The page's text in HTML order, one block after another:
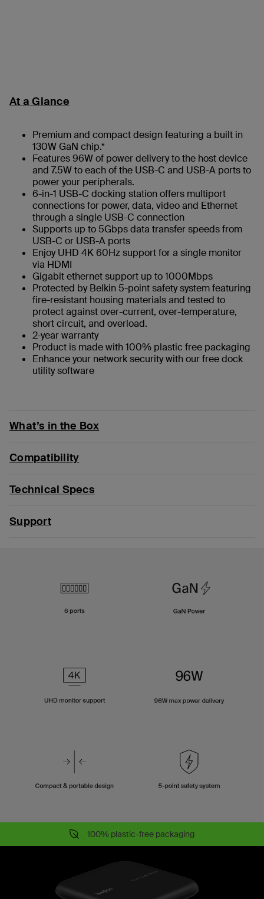
At a Glance
Premium and compact design featuring a built in
130W GaN chip.*
Features 96W of power delivery to the host device
and 7.5W to each of the USB-C and USB-A ports to
power your peripherals.
6-in-1 USB-C docking station offers multiport
connections for power, data, video and Ethernet
through a single USB-C connection
Supports up to 5Gbps data transfer speeds from
USB-C or USB-A ports
Enjoy UHD 4K 60Hz support for a single monitor
via HDMI
Gigabit ethernet support up to 1000Mbps
Protected by Belkin 5-point safety system featuring
fire-resistant housing materials and tested to
protect against over-current, over-temperature,
short circuit, and overload.
2-year warranty
Product is made with 100% plastic free packaging
Enhance your network security with our free dock
utility software
What’s in the Box
Compatibility
Technical Specs
Support
100% plastic-free packaging